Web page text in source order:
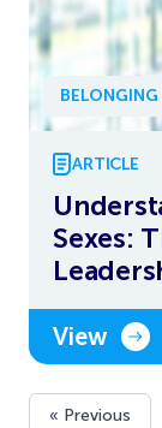
ARTICLE
Sexes:
View
« Previous